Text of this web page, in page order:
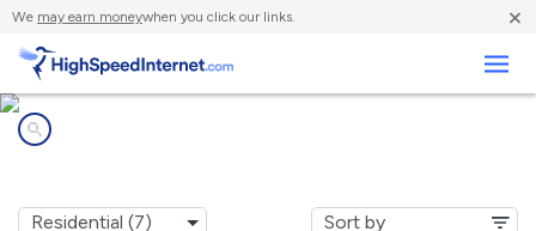
We may earn moneywhen you click our links. ×